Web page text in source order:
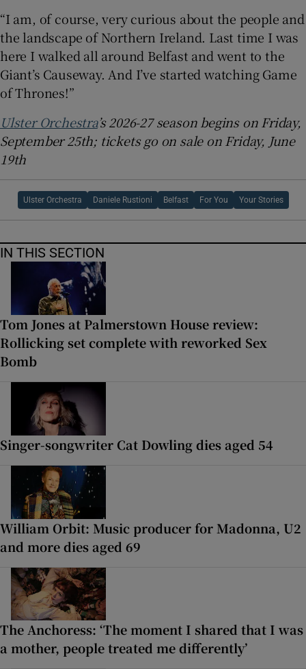
“I am, of course, very curious about the people and
the landscape of Northern Ireland. Last time I was
here I walked all around Belfast and went to the
Giant’s Causeway. And I’ve started watching Game
of Thrones!”
Ulster Orchestra’s 2026-27 season begins on Friday,
September 25th; tickets go on sale on Friday, June
19th
Ulster Orchestra Daniele Rustioni Belfast For You Your Stories
IN THIS SECTION
Tom Jones at Palmerstown House review:
Rollicking set complete with reworked Sex
Bomb
Singer-songwriter Cat Dowling dies aged 54
William Orbit: Music producer for Madonna, U2
and more dies aged 69
The Anchoress: ‘The moment I shared that I was
a mother, people treated me differently’